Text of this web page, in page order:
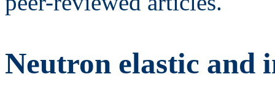
Neutron elastic and